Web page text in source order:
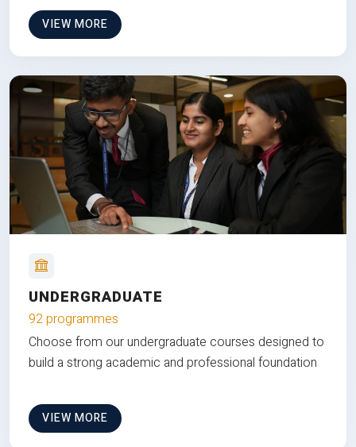
VIEW MORE
UNDERGRADUATE
92 programmes
Choose from our undergraduate courses designed to
build a strong academic and professional foundation
VIEW MORE